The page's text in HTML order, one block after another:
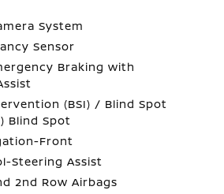
System
Sensor
Braking with
(BSI) / Blind Spot
Blind Spot
Front
Steering Assist
2nd Row Airbags